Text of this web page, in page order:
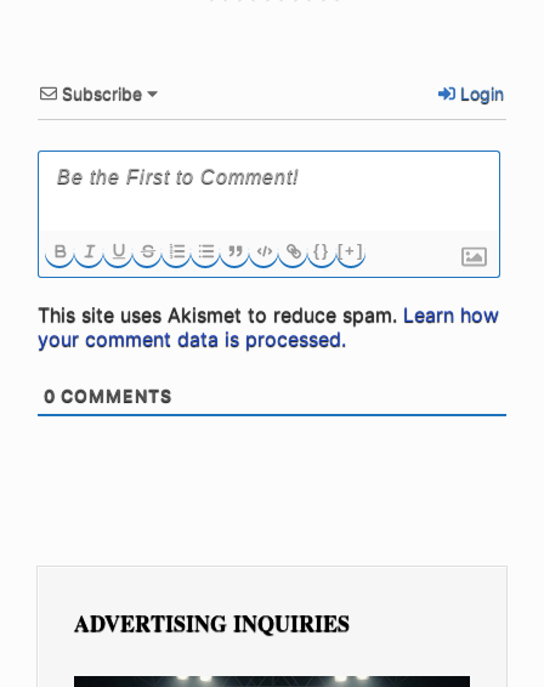
Subscribe Login
{} [+]
This site uses Akismet to reduce spam. Learn how
your comment data is processed.
0 COMMENTS
ADVERTISING INQUIRIES